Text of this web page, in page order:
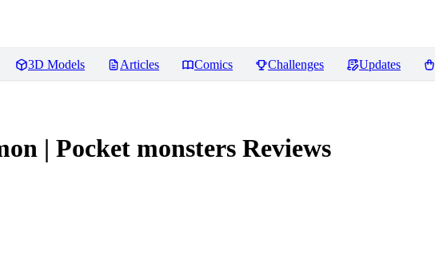
3D Models Articles Comics Challenges Updates
| Pocket monsters Reviews